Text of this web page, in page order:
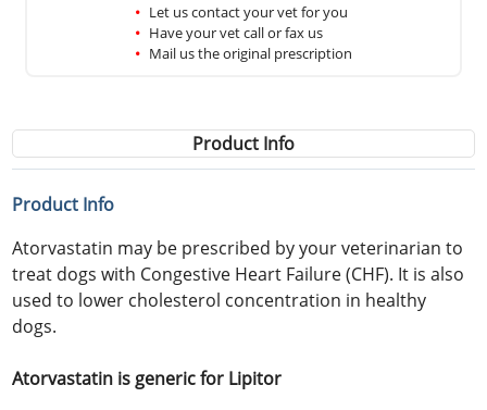
Let us contact your vet for you
Have your vet call or fax us
Mail us the original prescription
Product Info
Product Info
Atorvastatin may be prescribed by your veterinarian to
treat dogs with Congestive Heart Failure (CHF). It is also
used to lower cholesterol concentration in healthy
dogs.
Atorvastatin is generic for Lipitor